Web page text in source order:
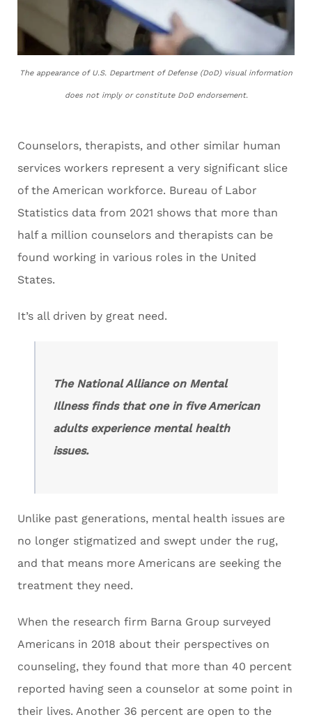
The appearance of U.S. Department of Defense (DoD) visual information
does not imply or constitute DoD endorsement.
Counselors, therapists, and other similar human
services workers represent a very significant slice
of the American workforce. Bureau of Labor
Statistics data from 2021 shows that more than
half a million counselors and therapists can be
found working in various roles in the United
States.
It’s all driven by great need.
The National Alliance on Mental
Illness finds that one in five American
adults experience mental health
issues.
Unlike past generations, mental health issues are
no longer stigmatized and swept under the rug,
and that means more Americans are seeking the
treatment they need.
When the research firm Barna Group surveyed
Americans in 2018 about their perspectives on
counseling, they found that more than 40 percent
reported having seen a counselor at some point in
their lives. Another 36 percent are open to the